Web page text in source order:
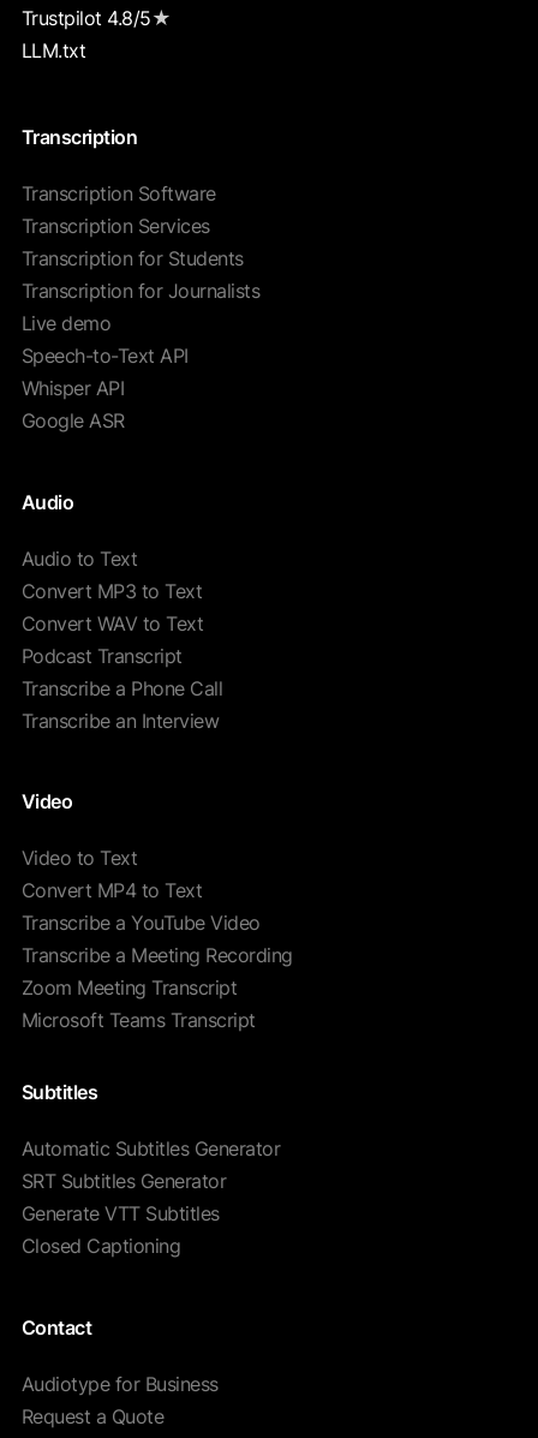
Trustpilot 4.8/5★
LLM.txt
Transcription
Transcription Software
Transcription Services
Transcription for Students
Transcription for Journalists
Live demo
Speech-to-Text API
Whisper API
Google ASR
Audio
Audio to Text
Convert MP3 to Text
Convert WAV to Text
Podcast Transcript
Transcribe a Phone Call
Transcribe an Interview
Video
Video to Text
Convert MP4 to Text
Transcribe a YouTube Video
Transcribe a Meeting Recording
Zoom Meeting Transcript
Microsoft Teams Transcript
Subtitles
Automatic Subtitles Generator
SRT Subtitles Generator
Generate VTT Subtitles
Closed Captioning
Contact
Audiotype for Business
Request a Quote